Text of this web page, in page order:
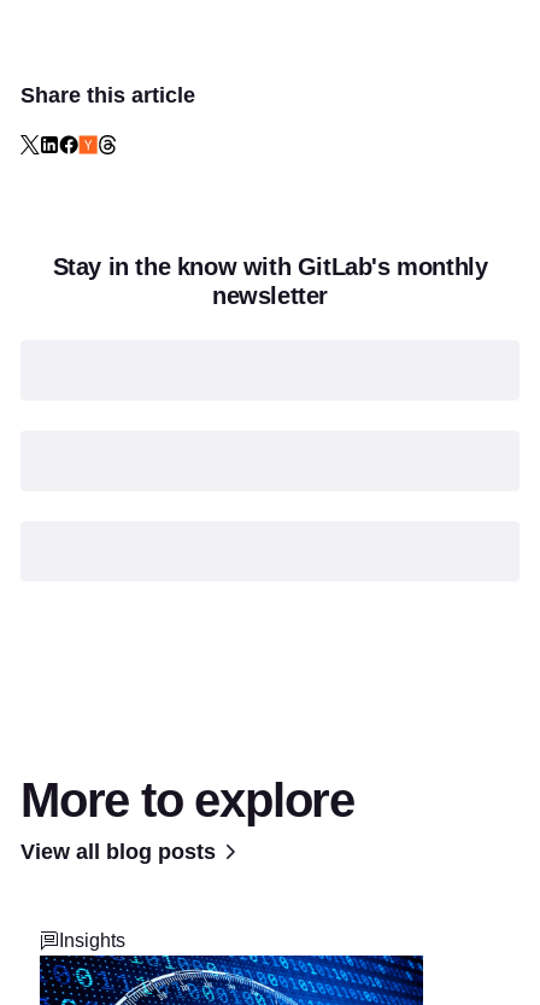
Share this article
Stay in the know with GitLab's monthly
newsletter
More to explore
View all blog posts
Insights